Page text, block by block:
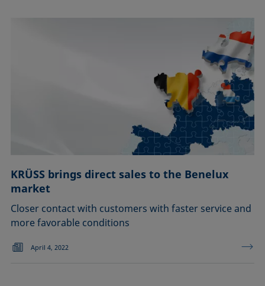
KRÜSS brings direct sales to the Benelux
market
Closer contact with customers with faster service and
more favorable conditions
April 4, 2022